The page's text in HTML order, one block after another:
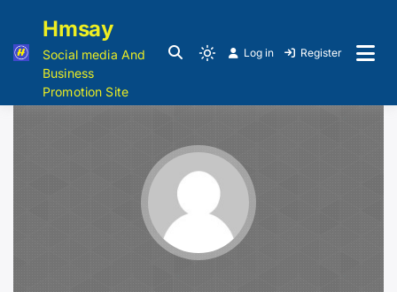
Hmsay
Social media And
Business
Promotion Site
Log in Register